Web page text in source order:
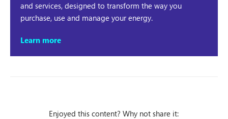
and services, designed to transform the way you
purchase, use and manage your energy.
Learn more
Enjoyed this content? Why not share it: